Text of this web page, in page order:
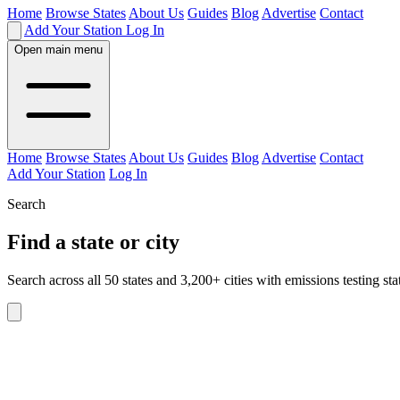
Home Browse StatesAbout Us Guides BlogAdvertise Contact
Add Your Station Log In
Open main menu
Home Browse StatesAbout Us Guides BlogAdvertise Contact
Add Your Station Log In
Search
Find a state or city
Search across all 50 states and 3,200+ cities with emissions testing